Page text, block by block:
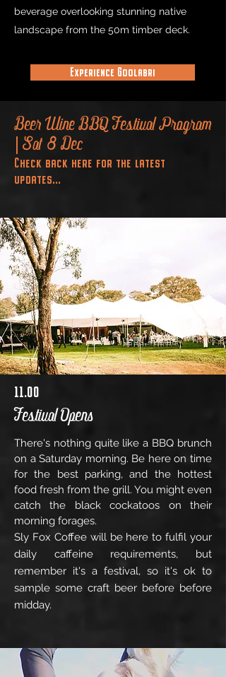
beverage overlooking stunning native
landscape from the 50m timber deck.
Experience Goolabri
Beer Wine BBQ Festival Program
| Sat 8 Dec
Check back here for the latest
updates...
There's nothing quite like a BBQ brunch
on a Saturday morning. Be here on time
for the best parking, and the hottest
food fresh from the grill. You might even
catch the black cockatoos on their
morning forages.
Sly Fox Coffee will be here to fulfil your
daily caffeine requirements, but
remember it's a festival, so it's ok to
sample some craft beer before before
midday.
11.00
Festival Opens